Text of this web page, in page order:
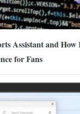
Assistant and How
for Fans